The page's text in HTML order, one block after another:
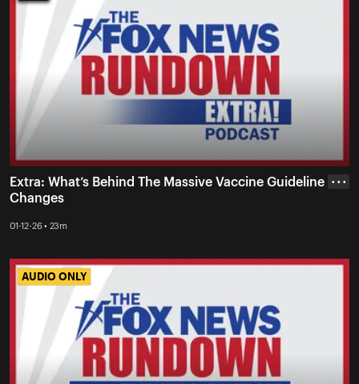
Extra: What’s Behind The Massive Vaccine Guideline
Changes
01-12-26 • 23m
• • •
AUDIO ONLY
AUDIO ONLY